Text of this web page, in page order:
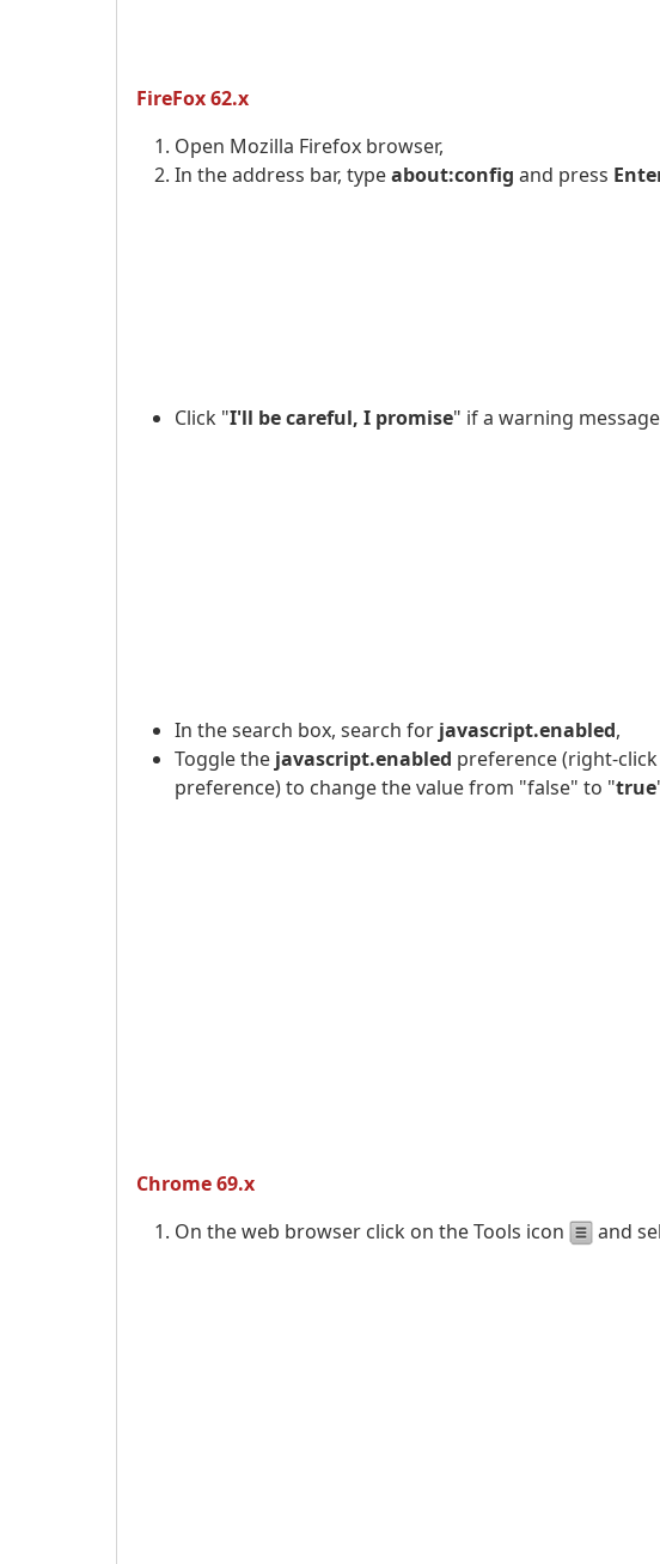
FireFox 62.x
Open Mozilla Firefox browser,
In the address bar, typeabout:config and press
Click "I'll be careful, I promise" if a warning
In the search box, search for javascript.enabled,
Toggle the javascript.enabled preference (right-
preference) to change the value from "false" to "true
Chrome 69.x
On the web browser click on the Tools icon
and